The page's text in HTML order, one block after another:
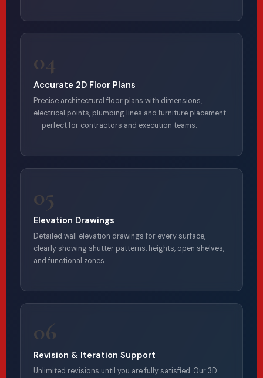
04
Accurate 2D Floor Plans
Precise architectural floor plans with dimensions,
electrical points, plumbing lines and furniture placement
— perfect for contractors and execution teams.
05
Elevation Drawings
Detailed wall elevation drawings for every surface,
clearly showing shutter patterns, heights, open shelves,
and functional zones.
06
Revision & Iteration Support
Unlimited revisions until you are fully satisfied. Our 3D